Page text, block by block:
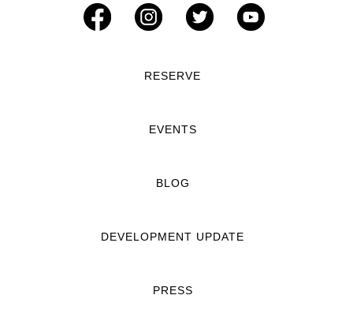
RESERVE
EVENTS
BLOG
DEVELOPMENT UPDATE
PRESS